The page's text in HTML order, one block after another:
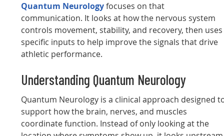
Quantum Neurologyfocuses on that
communication. It looks at how the nervous system
controls movement, stability, and recovery, then uses
specific inputs to help improve the signals that drive
athletic performance.
Understanding Quantum Neurology
Quantum Neurology is a clinical approach designed
support how the brain, nerves, and muscles
coordinate function. Instead of only looking at the